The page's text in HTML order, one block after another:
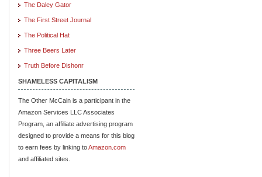
The Daley Gator
The First Street Journal
The Political Hat
Three Beers Later
Truth Before Dishonr
SHAMELESS CAPITALISM
The Other McCain is a participant in the
Amazon Services LLC Associates
Program, an affiliate advertising program
designed to provide a means for this blog
to earn fees by linking toAmazon.com
and affiliated sites.